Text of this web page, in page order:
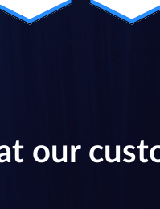
our